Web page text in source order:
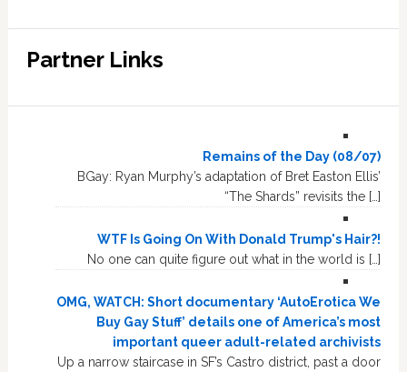
Partner Links
Remains of the Day (08/07)
BGay: Ryan Murphy’s adaptation of Bret Easton Ellis’
“The Shards” revisits the […]
WTF Is Going On With Donald Trump's Hair?!
No one can quite figure out what in the world is […]
OMG, WATCH: Short documentary ‘AutoErotica We
Buy Gay Stuff’ details one of America’s most
important queer adult-related archivists
Up a narrow staircase in SF’s Castro district, past a door